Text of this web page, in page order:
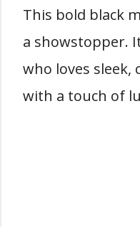
This bold black
a showstopper.
who loves sleek,
with a touch of